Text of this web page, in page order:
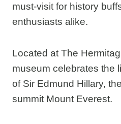
must-visit for history
enthusiasts alike.
Located at The
museum celebrates the
of Sir Edmund Hillary,
summit Mount Everest.